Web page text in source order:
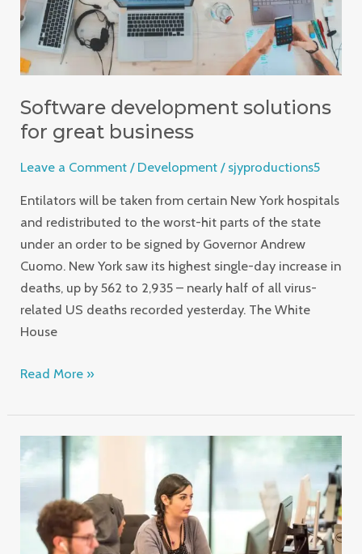
Software development solutions
for great business
Leave a Comment / Development / sjyproductions5
Entilators will be taken from certain New York hospitals
and redistributed to the worst-hit parts of the state
under an order to be signed by Governor Andrew
Cuomo. New York saw its highest single-day increase in
deaths, up by 562 to 2,935 – nearly half of all virus-
related US deaths recorded yesterday. The White
House
Read More »
Between
Development
Committee